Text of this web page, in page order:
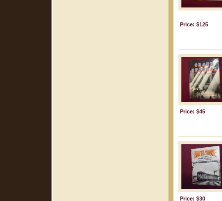
Price: $125
Price: $45
Price: $30